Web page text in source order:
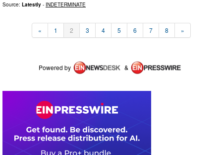
Source: Latestly - INDETERMINATE
« 1 2 3 4 5 6 7 8 »
Powered by &